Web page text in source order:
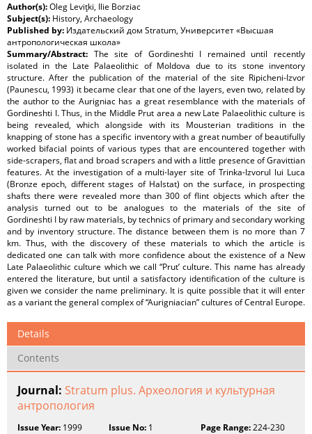
Author(s):Oleg Leviţki, Ilie Borziac
Subject(s): History, Archaeology
Published by: Издательский дом Stratum, Университет «Высшая
антропологическая школа»
Summary/Abstract: The site of Gordineshti I remained until recently
isolated in the Late Palaeolithic of Moldova due to its stone inventory
structure. After the publication of the material of the site Ripicheni-Izvor
(Paunescu, 1993) it became clear that one of the layers, even two, related by
the author to the Aurigniac has a great resemblance with the materials of
Gordineshti I. Thus, in the Middle Prut area a new Late Palaeolithic culture is
being revealed, which alongside with its Mousterian traditions in the
knapping of stone has a specific inventory with a great number of beautifully
worked bifacial points of various types that are encountered together with
side-scrapers, flat and broad scrapers and with a little presence of Gravittian
features. At the investigation of a multi-layer site of Trinka-Izvorul lui Luca
(Bronze epoch, different stages of Halstat) on the surface, in prospecting
shafts there were revealed more than 300 of flint objects which after the
analysis turned out to be analogues to the materials of the site of
Gordineshti I by raw materials, by technics of primary and secondary working
and by inventory structure. The distance between them is no more than 7
km. Thus, with the discovery of these materials to which the article is
dedicated one can talk with more confidence about the existence of a New
Late Palaeolithic culture which we call “Prut’ culture. This name has already
entered the literature, but until a satisfactory identification of the culture is
given we consider the name preliminary. It is quite possible that it will enter
as a variant the general complex of “Aurigniacian” cultures of Central Europe.
Details
Contents
Journal: Stratum plus. Археология и культурная
антропология
Issue Year: 1999 Issue No: 1 Page Range:224-230